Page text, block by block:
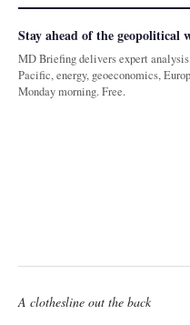
Stay ahead of the geopolitical
MD Briefing delivers expert
Pacific, energy, geoeconomics,
Monday morning. Free.
A clothesline out the back